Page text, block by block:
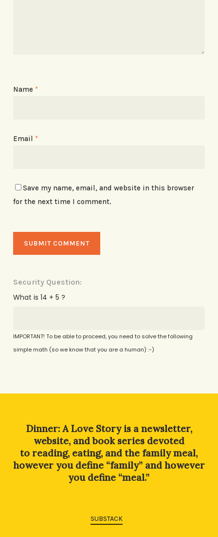
Name *
Email *
Save my name, email, and website in this browser
for the next time I comment.
Security Question:
What is 14 + 5 ?
IMPORTANT! To be able to proceed, you need to solve the following
simple math (so we know that you are a human) :-)
Dinner: A Love Story is a newsletter,
website, and book series devoted
to reading, eating, and the family meal,
however you define “family” and however
you define “meal.”
SUBSTACK